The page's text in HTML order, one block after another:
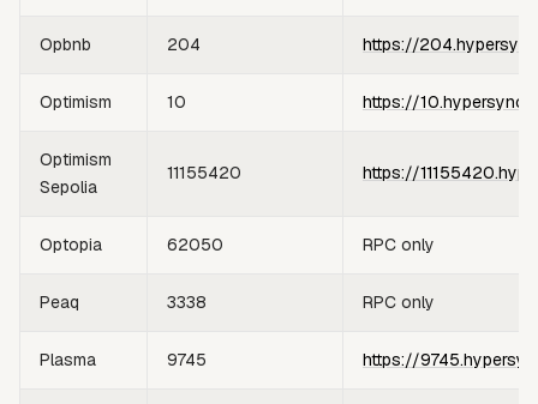
Opbnb 204 https://
Optimism 10 https://
Optimism
Sepolia
11155420 https://
Optopia 62050 RPC only
Peaq 3338 RPC only
Plasma 9745 https://